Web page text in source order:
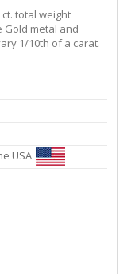
total weight
Gold metal and
1/10th of a carat.
USA